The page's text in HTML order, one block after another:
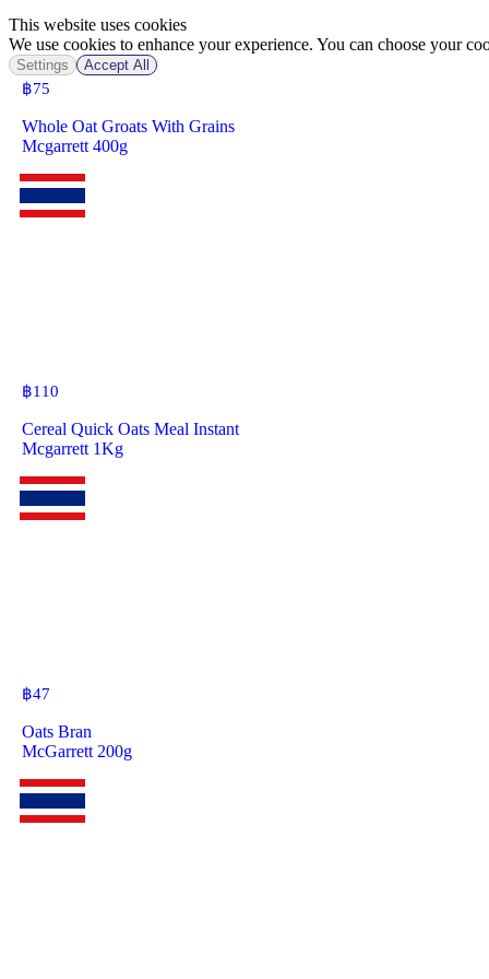
฿75
Whole Oat Groats With Grains
Mcgarrett 400g
฿110
Cereal Quick Oats Meal Instant
Mcgarrett 1Kg
฿47
Oats Bran
McGarrett 200g
This website uses cookies
We use cookies to enhance your experience. You can choose your
Settings Accept All